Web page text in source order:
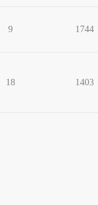
9 1744
18 1403